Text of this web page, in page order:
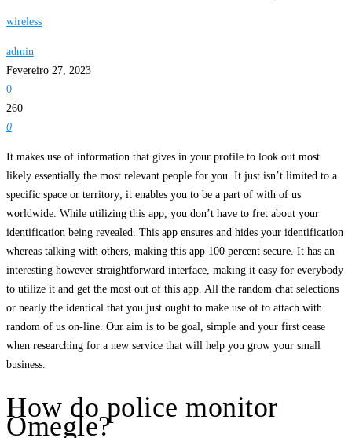
wireless
admin
Fevereiro 27, 2023
0
260
0
It makes use of information that gives in your profile to look out most
likely essentially the most relevant people for you. It just isn’t limited to a
specific space or territory; it enables you to be a part of with of us
worldwide. While utilizing this app, you don’t have to fret about your
identification being revealed. This app ensures and hides your identification
whereas talking with others, making this app 100 percent secure. It has an
interesting however straightforward interface, making it easy for everybody
to utilize it and get the most out of this app. All the random chat selections
or nearly the identical that you just ought to make use of to attach with
random of us on-line. Our aim is to be goal, simple and your first cease
when researching for a new service that will help you grow your small
business.
How do police monitor
Omegle?